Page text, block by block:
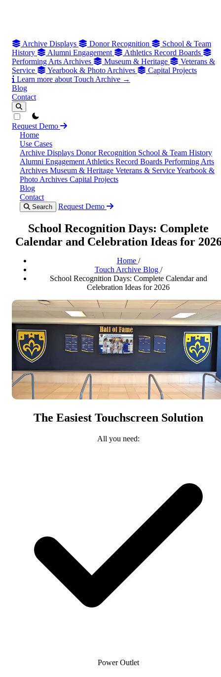
Archive Displays Donor Recognition
School & Team
History
Alumni Engagement
Athletics Record Boards
Performing Arts Archives
Museum & Heritage
Veterans &
Service
Yearbook & Photo Archives
Capital Projects
Learn more about Touch Archive →
Blog
Contact
theme switcher
Request Demo
Home
Use Cases
Archive Displays Donor Recognition School & Team History
Alumni Engagement Athletics Record Boards Performing Arts
Archives Museum & Heritage Veterans & ServiceYearbook &
Photo Archives Capital Projects
Blog
Contact
Search Request Demo
School Recognition Days: Complete
Calendar and Celebration Ideas for
Home /
Touch Archive Blog /
School Recognition Days: Complete Calendar and
Celebration Ideas for 2026
The Easiest Touchscreen Solution
All you need:
Power Outlet